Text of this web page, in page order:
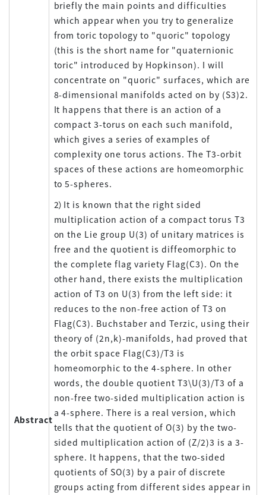
Abstract
briefly the main points and difficulties
which appear when you try to generalize
from toric topology to "quoric" topology
(this is the short name for "quaternionic
toric" introduced by Hopkinson). I will
concentrate on "quoric" surfaces, which are
8-dimensional manifolds acted on by (S3)2.
It happens that there is an action of a
compact 3-torus on each such manifold,
which gives a series of examples of
complexity one torus actions. The T3-orbit
spaces of these actions are homeomorphic
to 5-spheres.
2）It is known that the right sided
multiplication action of a compact torus T3
on the Lie group U(3) of unitary matrices is
free and the quotient is diffeomorphic to
the complete flag variety Flag(C3). On the
other hand, there exists the multiplication
action of T3 on U(3) from the left side: it
reduces to the non-free action of T3 on
Flag(C3). Buchstaber and Terzic, using their
theory of (2n,k)-manifolds, had proved that
the orbit space Flag(C3)/T3 is
homeomorphic to the 4-sphere. In other
words, the double quotient T3\U(3)/T3 of a
non-free two-sided multiplication action is
a 4-sphere. There is a real version, which
tells that the quotient of O(3) by the two-
sided multiplication action of (Z/2)3 is a 3-
sphere. It happens, that the two-sided
quotients of SO(3) by a pair of discrete
groups acting from different sides appear in